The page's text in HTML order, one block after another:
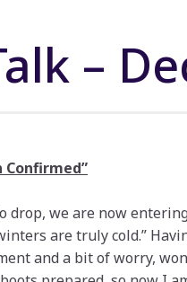
–
Confirmed”
drop, we are now
are truly cold.”
and a bit of worry,